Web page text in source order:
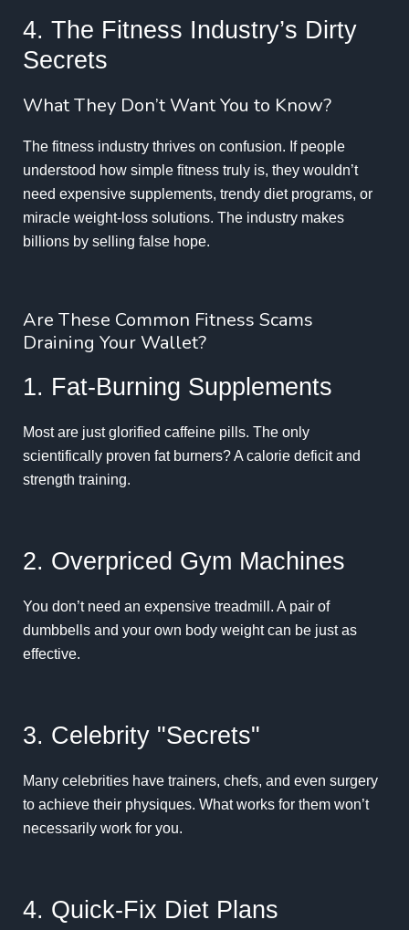
4. The Fitness Industry’s Dirty
Secrets
What They Don’t Want You to Know?
The fitness industry thrives on confusion. If people
understood how simple fitness truly is, they wouldn’t
need expensive supplements, trendy diet programs, or
miracle weight-loss solutions. The industry makes
billions by selling false hope.
Are These Common Fitness Scams
Draining Your Wallet?
1. Fat-Burning Supplements
Most are just glorified caffeine pills. The only
scientifically proven fat burners? A calorie deficit and
strength training.
2. Overpriced Gym Machines
You don’t need an expensive treadmill. A pair of
dumbbells and your own body weight can be just as
effective.
3. Celebrity "Secrets"
Many celebrities have trainers, chefs, and even surgery
to achieve their physiques. What works for them won’t
necessarily work for you.
4. Quick-Fix Diet Plans